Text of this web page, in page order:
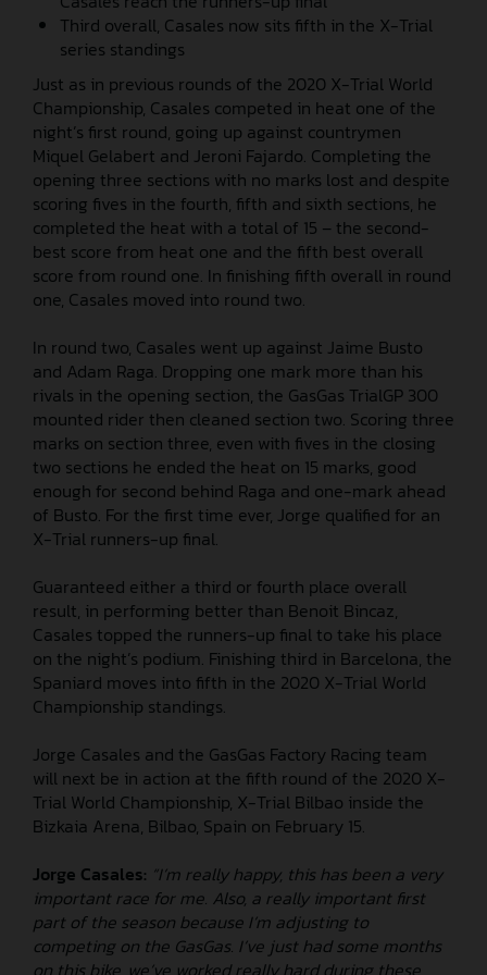
Third overall, Casales now sits fifth in the X-Trial
series standings
Just as in previous rounds of the 2020 X-Trial World
Championship, Casales competed in heat one of the
night’s first round, going up against countrymen
Miquel Gelabert and Jeroni Fajardo. Completing the
opening three sections with no marks lost and despite
scoring fives in the fourth, fifth and sixth sections, he
completed the heat with a total of 15 – the second-
best score from heat one and the fifth best overall
score from round one. In finishing fifth overall in round
one, Casales moved into round two.
In round two, Casales went up against Jaime Busto
and Adam Raga. Dropping one mark more than his
rivals in the opening section, the GasGas TrialGP 300
mounted rider then cleaned section two. Scoring three
marks on section three, even with fives in the closing
two sections he ended the heat on 15 marks, good
enough for second behind Raga and one-mark ahead
of Busto. For the first time ever, Jorge qualified for an
X-Trial runners-up final.
Guaranteed either a third or fourth place overall
result, in performing better than Benoit Bincaz,
Casales topped the runners-up final to take his place
on the night’s podium. Finishing third in Barcelona, the
Spaniard moves into fifth in the 2020 X-Trial World
Championship standings.
Jorge Casales and the GasGas Factory Racing team
will next be in action at the fifth round of the 2020 X-
Trial World Championship, X-Trial Bilbao inside the
Bizkaia Arena, Bilbao, Spain on February 15.
Jorge Casales: “I’m really happy, this has been a very
important race for me. Also, a really important first
part of the season because I’m adjusting to
competing on the GasGas. I’ve just had some months
on this bike, we’ve worked really hard during these